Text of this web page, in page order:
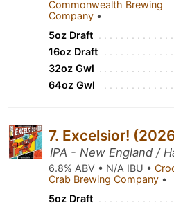
Commonwealth Brewing
Company •
5oz Draft
16oz Draft
32oz Gwl
64oz Gwl
7. Excelsior!
IPA - New England /
6.8% ABV • N/A IBU •
Crab Brewing Company •
5oz Draft